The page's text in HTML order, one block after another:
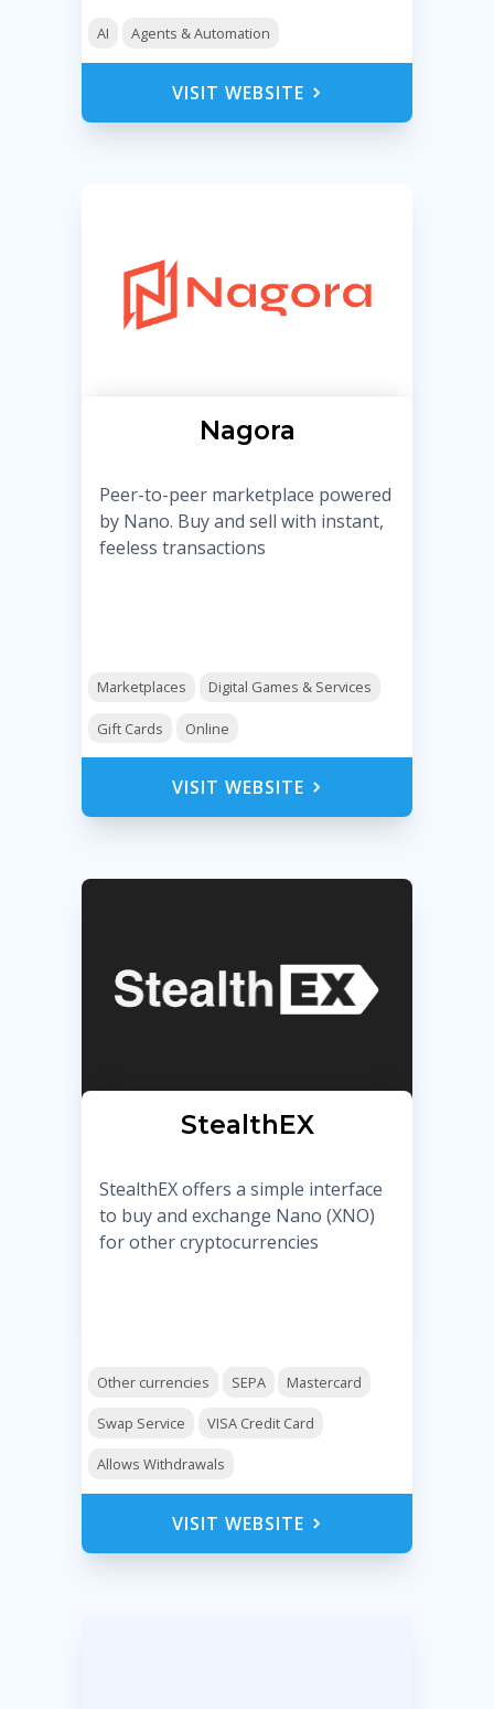
AI Agents & Automation
VISIT WEBSITE
Nagora
Peer-to-peer marketplace powered
by Nano. Buy and sell with instant,
feeless transactions
Marketplaces Digital Games & Services
Gift Cards Online
VISIT WEBSITE
StealthEX
StealthEX offers a simple interface
to buy and exchange Nano (XNO)
for other cryptocurrencies
Other currencies SEPA Mastercard
Swap Service VISA Credit Card
Allows Withdrawals
VISIT WEBSITE